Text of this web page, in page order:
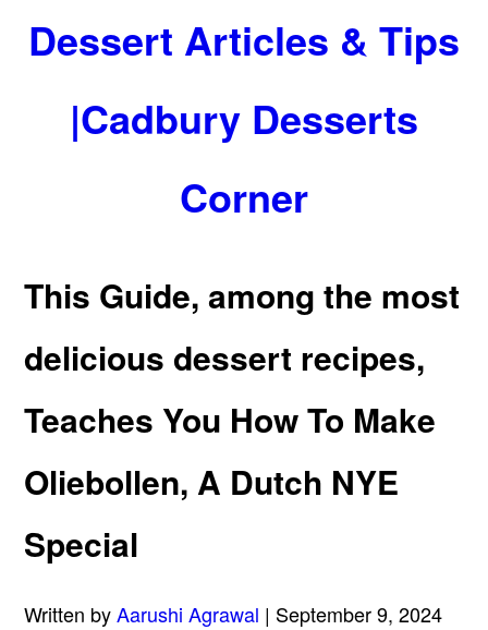
Dessert Articles & Tips
|Cadbury Desserts
Corner
This Guide, among the most
delicious dessert recipes,
Teaches You How To Make
Oliebollen, A Dutch NYE
Special
Written byAarushi Agrawal | September 9, 2024